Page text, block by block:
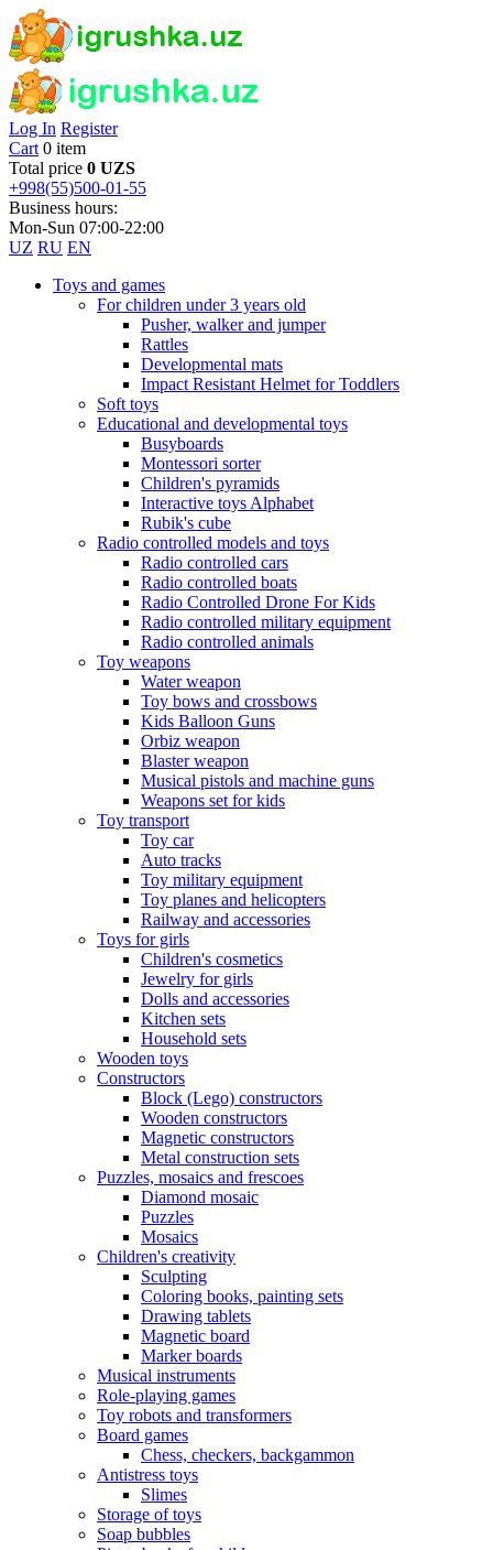
Log In Register
Cart 0 item
Total price 0 UZS
+998(55)500-01-55
Business hours:
Mon-Sun 07:00-22:00
UZ RU EN
Toys and games
For children under 3 years old
Pusher, walker and jumper
Rattles
Developmental mats
Impact Resistant Helmet for Toddlers
Soft toys
Educational and developmental toys
Busyboards
Montessori sorter
Children's pyramids
Interactive toys Alphabet
Rubik's cube
Radio controlled models and toys
Radio controlled cars
Radio controlled boats
Radio Controlled Drone For Kids
Radio controlled military equipment
Radio controlled animals
Toy weapons
Water weapon
Toy bows and crossbows
Kids Balloon Guns
Orbiz weapon
Blaster weapon
Musical pistols and machine guns
Weapons set for kids
Toy transport
Toy car
Auto tracks
Toy military equipment
Toy planes and helicopters
Railway and accessories
Toys for girls
Children's cosmetics
Jewelry for girls
Dolls and accessories
Kitchen sets
Household sets
Wooden toys
Constructors
Block (Lego) constructors
Wooden constructors
Magnetic constructors
Metal construction sets
Puzzles, mosaics and frescoes
Diamond mosaic
Puzzles
Mosaics
Children's creativity
Sculpting
Coloring books, painting sets
Drawing tablets
Magnetic board
Marker boards
Musical instruments
Role-playing games
Toy robots and transformers
Board games
Chess, checkers, backgammon
Antistress toys
Slimes
Storage of toys
Soap bubbles